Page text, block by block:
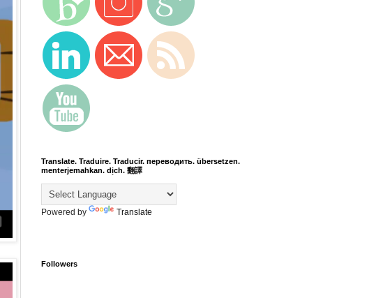
Translate. Traduire. Traducir. переводить. übersetzen.
menterjemahkan. dịch. 翻譯
Powered by Translate
Followers